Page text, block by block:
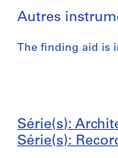
,
1
9
9
6
07
2
h
e
w
]
(
a
n
V
n
z
h
i
s
c
a
Autres
The finding aid is
Série(s):
Série(s):